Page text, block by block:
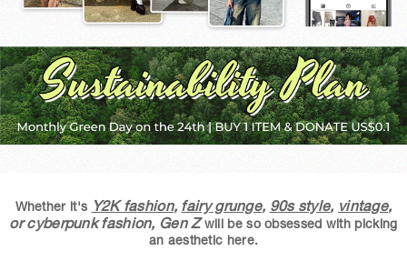
Whether it's Y2K fashion, fairy grunge, 90s style, vintage,
or cyberpunk fashion, Gen Zwill be so obsessed with picking
an aesthetic here.